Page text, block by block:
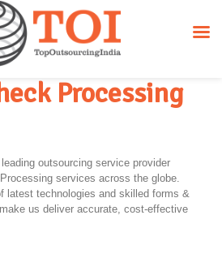
Processing
outsourcing service provider
services across the globe.
latest technologies and skilled forms &
us deliver accurate, cost-effective